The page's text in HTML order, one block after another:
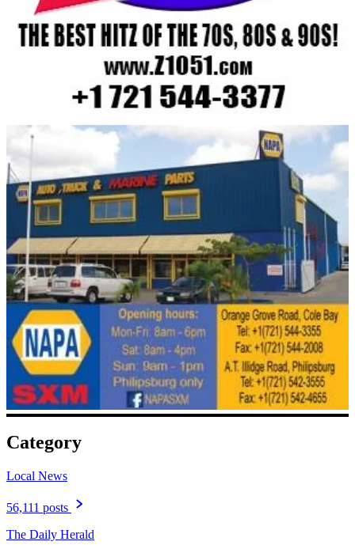
Category
Local News
56,111 posts
The Daily Herald